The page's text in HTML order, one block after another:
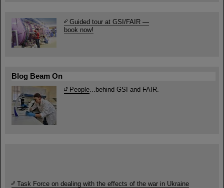
Guided tour at GSI/FAIR —
book now!
Blog Beam On
People ...behind GSI and FAIR.
Task Force on dealing with the effects of the war in Ukraine